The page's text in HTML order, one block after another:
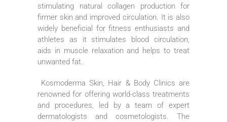
stimulating natural collagen production for
firmer skin and improved circulation. It is also
widely beneficial for fitness enthusiasts and
athletes as it stimulates blood circulation,
aids in muscle relaxation and helps to treat
unwanted fat.
Kosmoderma Skin, Hair & Body Clinics are
renowned for offering world-class treatments
and procedures, led by a team of expert
dermatologists and cosmetologists. The